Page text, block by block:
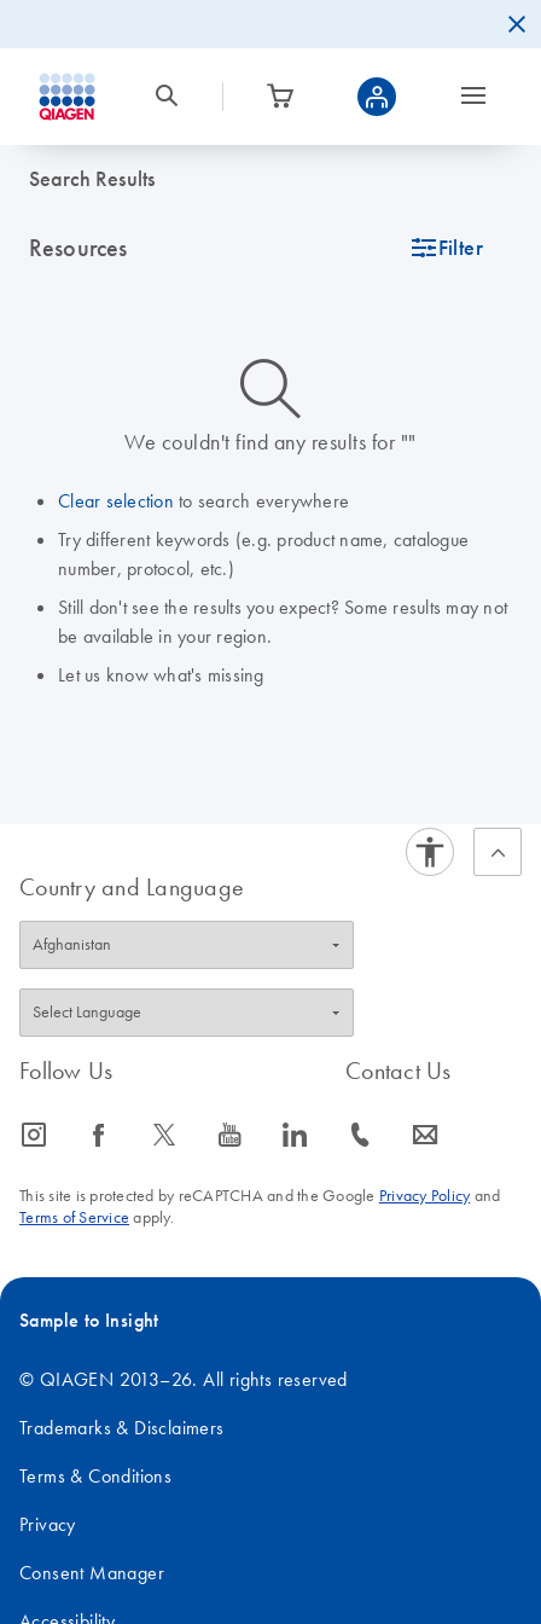
Search Results
Resources icon_0345_cc_gen_tune-s Filter
icon_0014_search-m-s
We couldn't find any results for ""
Clear selection to search everywhere
Try different keywords (e.g. product name, catalogue
number, protocol, etc.)
Still don't see the results you expect? Some results may not
be available in your region.
Let us know what's missing
Country and Language
Follow Us
icon_0065_instagram-s icon_0064_facebook-s icon_0340_cc_gen_x-s icon_0077_youtube-s icon_0066_linkedin-s
Contact Us
icon_0072_phone-s icon_0063_envelope-s
This site is protected by reCAPTCHA and the Google Privacy Policyand
Terms of Service apply.
Sample to Insight
© QIAGEN 2013–26. All rights reserved
Trademarks & Disclaimers
Terms & Conditions
Privacy
Consent Manager